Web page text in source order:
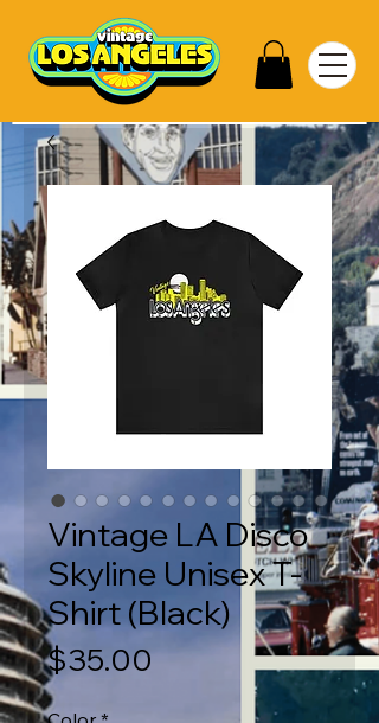
Vintage LA Disco
Skyline Unisex T-
Shirt (Black)
$35.00Price